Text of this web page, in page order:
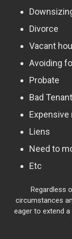
Divorce
Vacant
Avoiding
Probate
Bad
Expensive
Liens
Need to
Etc
Regardless
circumstances
eager to extend